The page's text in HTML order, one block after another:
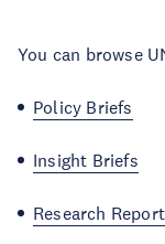
You can browse
Policy Briefs
Insight Briefs
Research